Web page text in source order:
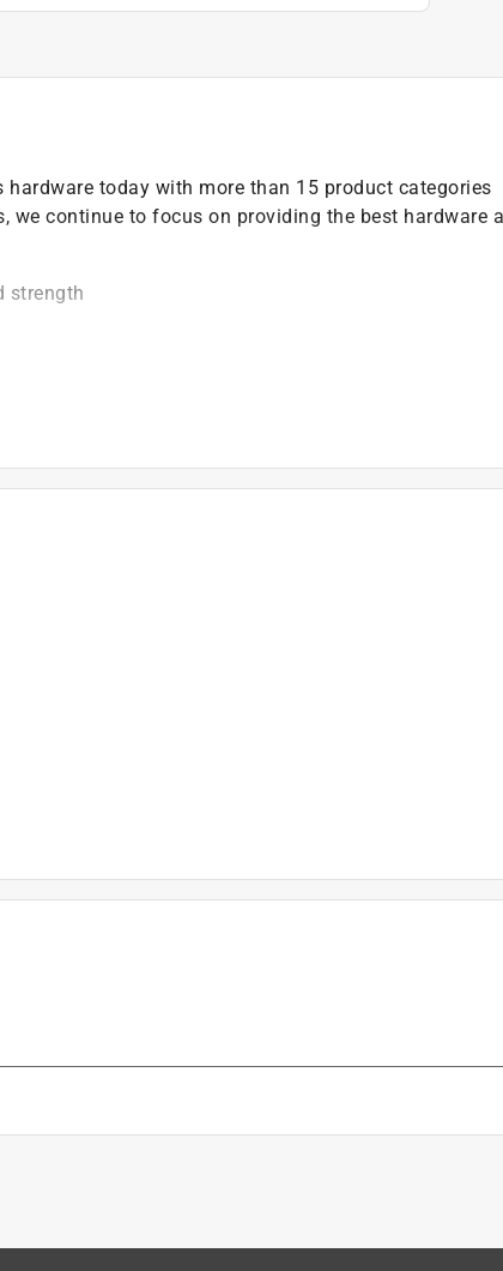
today with more than 15 product categories
we continue to focus on providing the best hardware
strength